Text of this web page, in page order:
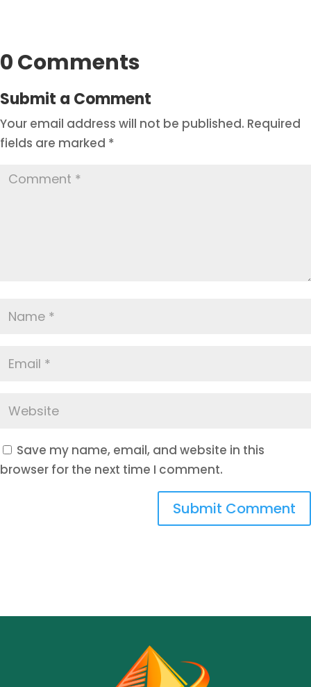
0 Comments
Submit a Comment
Your email address will not be published. Required
fields are marked *
Save my name, email, and website in this
browser for the next time I comment.
Submit Comment